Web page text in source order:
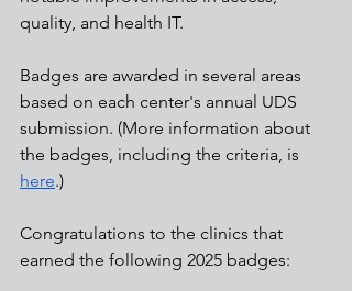
quality, and health IT.
Badges are awarded in several areas
based on each center's annual UDS
submission. (More information about
the badges, including the criteria, is
here.)
Congratulations to the clinics that
earned the following 2025 badges: